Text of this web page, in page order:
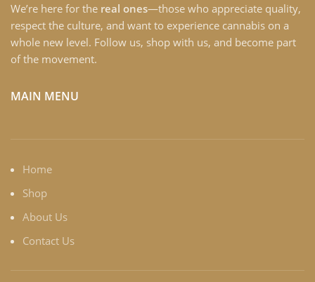
We’re here for the real ones—those who appreciate quality,
respect the culture, and want to experience cannabis on a
whole new level. Follow us, shop with us, and become part
of the movement.
MAIN MENU
Home
Shop
About Us
Contact Us